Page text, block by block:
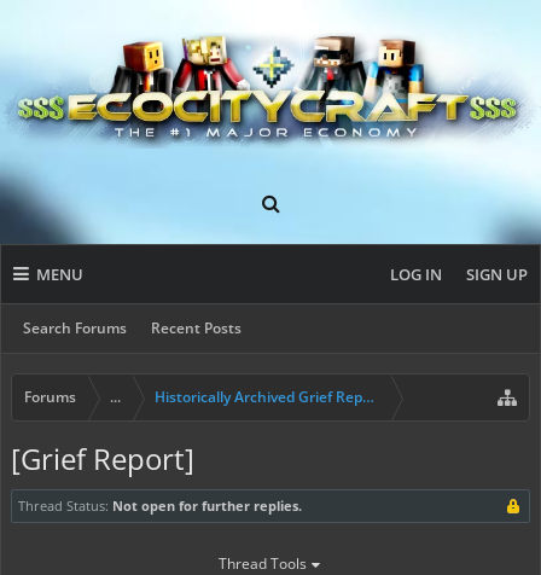
MENU
Search Forums Recent Posts
LOG IN SIGN UP
Forums ... Historically Archived Grief Report & Rollback Req
[Grief Report]
Thread Status: Not open for further replies.
Thread Tools